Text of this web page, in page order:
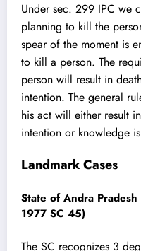
Under sec. 299 IPC we
planning to kill the
spear of the moment is
to kill a person. The
person will result in
intention. The general
his act will either result
intention or knowledge
Landmark Cases
State of Andra Pradesh
1977 SC 45)
The SC recognizes 3